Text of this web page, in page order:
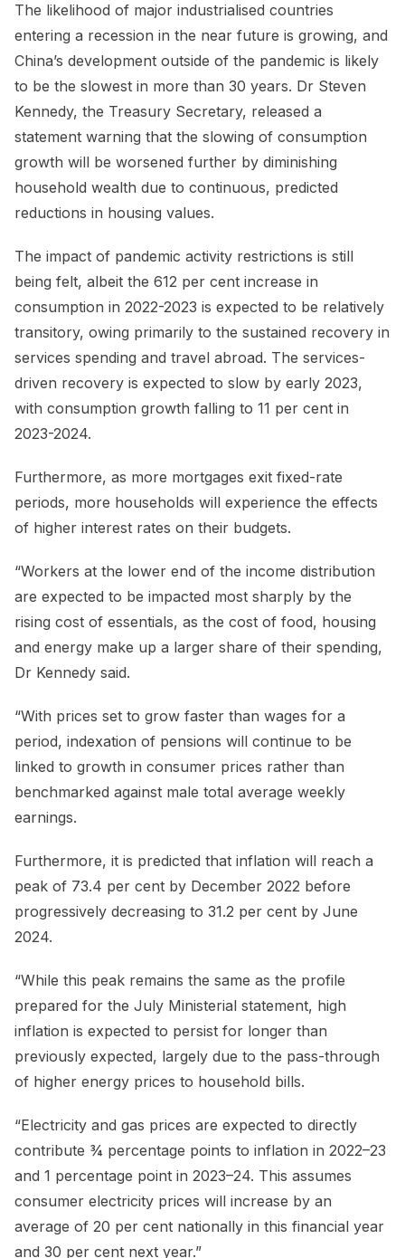
The likelihood of major industrialised countries
entering a recession in the near future is growing, and
China’s development outside of the pandemic is likely
to be the slowest in more than 30 years. Dr Steven
Kennedy, the Treasury Secretary, released a
statement warning that the slowing of consumption
growth will be worsened further by diminishing
household wealth due to continuous, predicted
reductions in housing values.
The impact of pandemic activity restrictions is still
being felt, albeit the 612 per cent increase in
consumption in 2022-2023 is expected to be relatively
transitory, owing primarily to the sustained recovery in
services spending and travel abroad. The services-
driven recovery is expected to slow by early 2023,
with consumption growth falling to 11 per cent in
2023-2024.
Furthermore, as more mortgages exit fixed-rate
periods, more households will experience the effects
of higher interest rates on their budgets.
“Workers at the lower end of the income distribution
are expected to be impacted most sharply by the
rising cost of essentials, as the cost of food, housing
and energy make up a larger share of their spending,
Dr Kennedy said.
“With prices set to grow faster than wages for a
period, indexation of pensions will continue to be
linked to growth in consumer prices rather than
benchmarked against male total average weekly
earnings.
Furthermore, it is predicted that inflation will reach a
peak of 73.4 per cent by December 2022 before
progressively decreasing to 31.2 per cent by June
2024.
“While this peak remains the same as the profile
prepared for the July Ministerial statement, high
inflation is expected to persist for longer than
previously expected, largely due to the pass-through
of higher energy prices to household bills.
“Electricity and gas prices are expected to directly
contribute ¾ percentage points to inflation in 2022–23
and 1 percentage point in 2023–24. This assumes
consumer electricity prices will increase by an
average of 20 per cent nationally in this financial year
and 30 per cent next year.”